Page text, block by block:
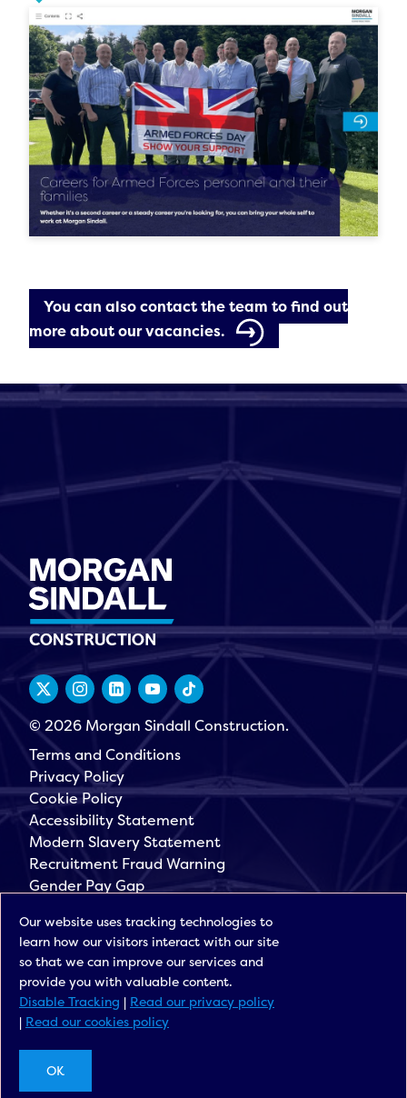
You can also contact the team to find out
more about our vacancies.
© 2026 Morgan Sindall Construction.
Terms and Conditions
Privacy Policy
Cookie Policy
Accessibility Statement
Modern Slavery Statement
Recruitment Fraud Warning
Gender Pay Gap
Morgan Sindall Group
Sign up for our latest news
Our website uses tracking technologies to
learn how our visitors interact with our site
so that we can improve our services and
provide you with valuable content.
Disable Tracking | Read our privacy policy
| Read our cookies policy